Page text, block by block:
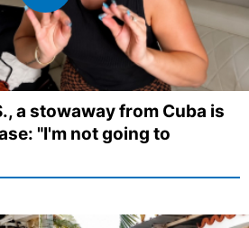
a stowaway from Cuba is
"I'm not going to